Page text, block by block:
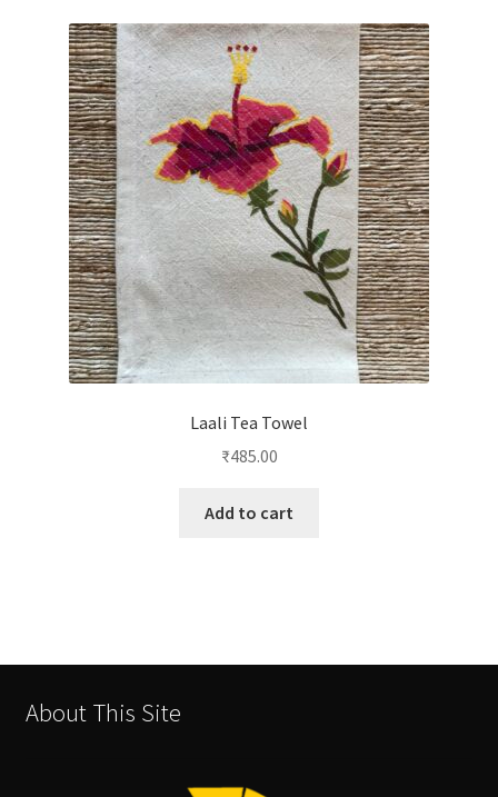
Laali Tea Towel
₹485.00
Add to cart
About This Site